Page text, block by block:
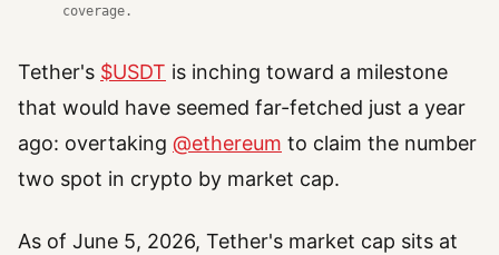
coverage.
Tether's $USDT is inching toward a milestone
that would have seemed far-fetched just a year
ago: overtaking @ethereum to claim the number
two spot in crypto by market cap.
As of June 5, 2026, Tether's market cap sits at